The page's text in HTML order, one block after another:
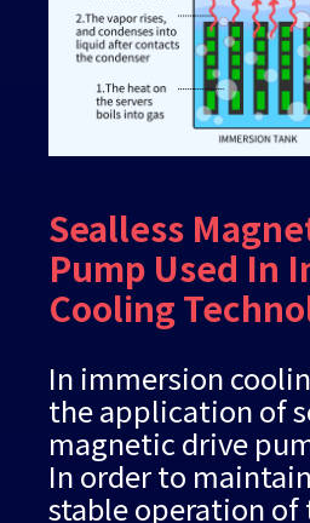
Sealless
Pump Used In
Cooling
In immersion
the application of
magnetic drive
In order to
stable operation of